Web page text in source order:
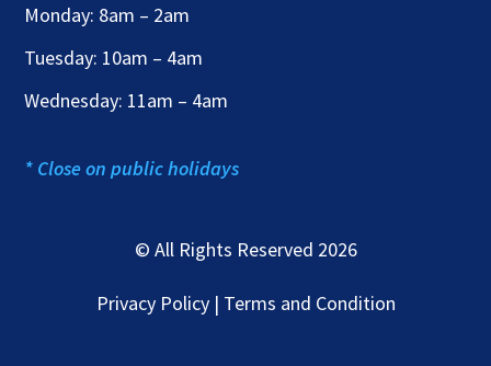
Monday: 8am – 2am
Tuesday: 10am – 4am
Wednesday: 11am – 4am
* Close on public holidays
© All Rights Reserved 2026
Privacy Policy | Terms and Condition